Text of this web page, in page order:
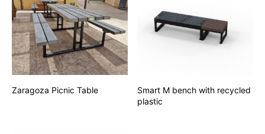
Zaragoza Picnic Table
Smart M bench with recycled
plastic